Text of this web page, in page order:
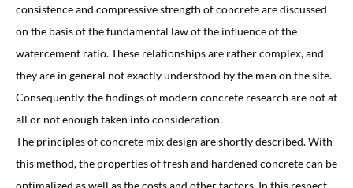
consistence and compressive strength of concrete are discussed
on the basis of the fundamental law of the influence of the
watercement ratio. These relationships are rather complex, and
they are in general not exactly understood by the men on the site.
Consequently, the findings of modern concrete research are not at
all or not enough taken into consideration.
The principles of concrete mix design are shortly described. With
this method, the properties of fresh and hardened concrete can be
optimalized as well as the costs and other factors. In this respect,